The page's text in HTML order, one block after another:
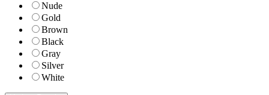
Nude
Gold
Brown
Black
Gray
Silver
White